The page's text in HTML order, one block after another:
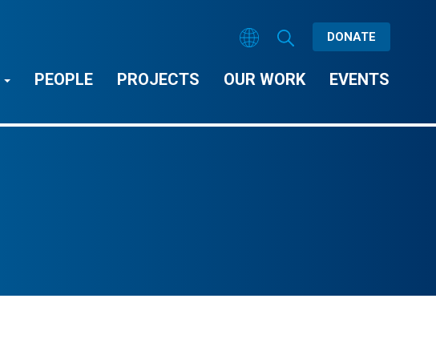
DONATE
PEOPLE PROJECTS OUR WORK EVENTS